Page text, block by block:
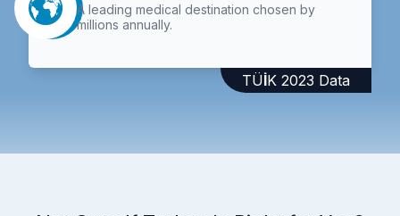
A leading medical destination chosen by
millions annually.
TÜİK 2023 Data